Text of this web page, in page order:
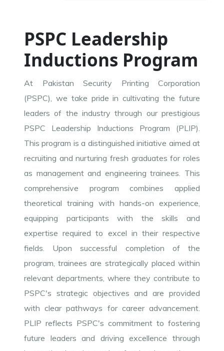
PSPC Leadership
Inductions Program
At Pakistan Security Printing Corporation
(PSPC), we take pride in cultivating the future
leaders of the industry through our prestigious
PSPC Leadership Inductions Program (PLIP).
This program is a distinguished initiative aimed at
recruiting and nurturing fresh graduates for roles
as management and engineering trainees. This
comprehensive program combines applied
theoretical training with hands-on experience,
equipping participants with the skills and
expertise required to excel in their respective
fields. Upon successful completion of the
program, trainees are strategically placed within
relevant departments, where they contribute to
PSPC's strategic objectives and are provided
with clear pathways for career advancement.
PLIP reflects PSPC's commitment to fostering
future leaders and driving excellence through